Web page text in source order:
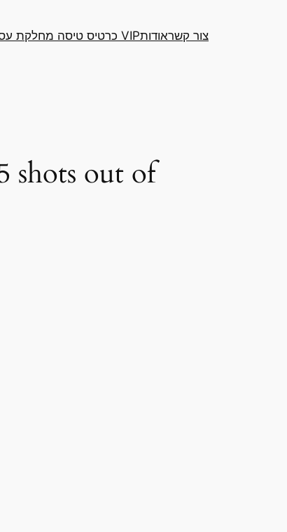
כרטיס טיסה מחלקת עסקים VIPאודותצור קשר
shots out of